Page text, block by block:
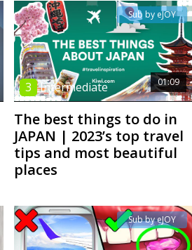
01:09
3 Intermediate
Sub by eJOY
The best things to do in
JAPAN | 2023’s top travel
tips and most beautiful
places
Sub by eJOY